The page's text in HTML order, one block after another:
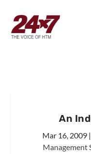
An
Mar 16, 2009 |
Management